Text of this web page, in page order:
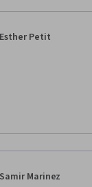
Esther Petit
Samir Marinez